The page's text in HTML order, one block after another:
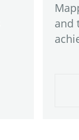
and